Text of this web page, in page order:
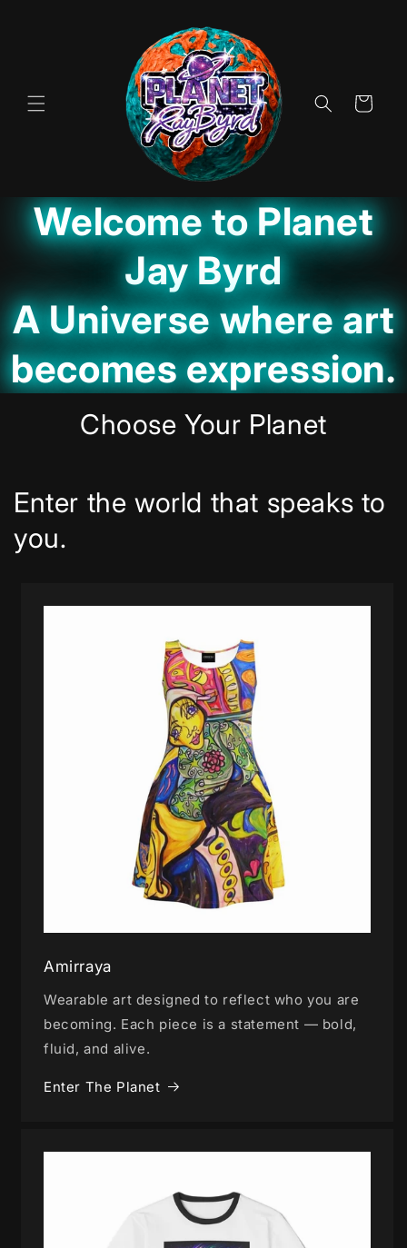
Cart
Welcome to Planet
Jay Byrd
A Universe where art
becomes expression.
Choose Your Planet
Enter the world that speaks to
you.
Amirraya
Wearable art designed to reflect who you are
becoming. Each piece is a statement — bold,
fluid, and alive.
Enter The Planet